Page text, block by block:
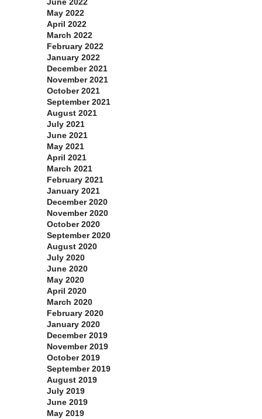
June 2022
May 2022
April 2022
March 2022
February 2022
January 2022
December 2021
November 2021
October 2021
September 2021
August 2021
July 2021
June 2021
May 2021
April 2021
March 2021
February 2021
January 2021
December 2020
November 2020
October 2020
September 2020
August 2020
July 2020
June 2020
May 2020
April 2020
March 2020
February 2020
January 2020
December 2019
November 2019
October 2019
September 2019
August 2019
July 2019
June 2019
May 2019